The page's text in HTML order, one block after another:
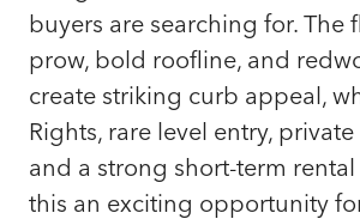
buyers are searching for. The
prow, bold roofline, and
create striking curb appeal,
Rights, rare level entry, private
and a strong short-term
this an exciting opportunity